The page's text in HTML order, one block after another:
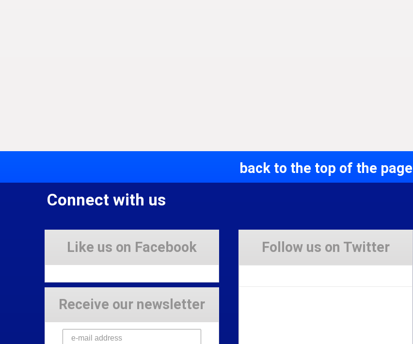
back to the top of the page
Connect with us
Like us on Facebook
Receive our newsletter
Follow us on Twitter